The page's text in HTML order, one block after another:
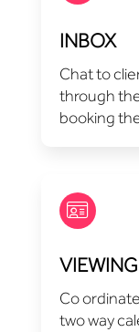
INBOX
Chat to
through
booking
Co
two way